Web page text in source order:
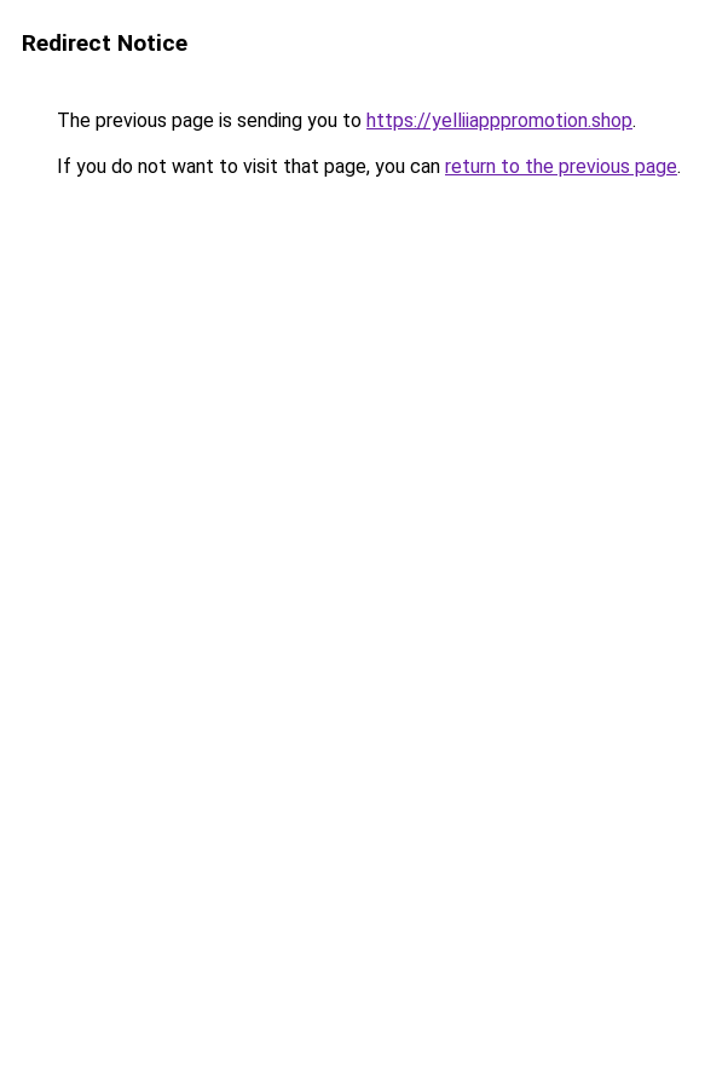
Redirect Notice
The previous page is sending you to https://yelliiapppromotion.shop.
If you do not want to visit that page, you can return to the previous page.